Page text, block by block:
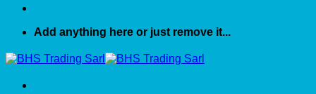
Add anything here or just remove it...